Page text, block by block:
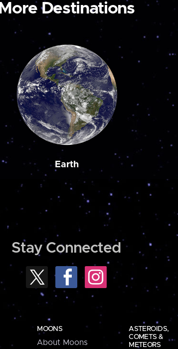
More Destinations
Earth
Stay Connected
MOONS
About Moons
ASTEROIDS,
COMETS &
METEORS